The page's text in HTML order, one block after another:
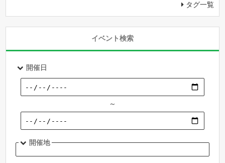
タグ一覧
イベント検索
開催日
～
開催地